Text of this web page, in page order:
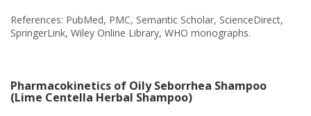
References: PubMed, PMC, Semantic Scholar, ScienceDirect,
SpringerLink, Wiley Online Library, WHO monographs.
Pharmacokinetics of Oily Seborrhea Shampoo
(Lime Centella Herbal Shampoo)